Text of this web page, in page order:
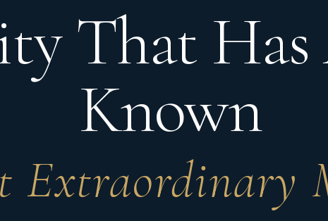
That Has
Known
Extraordinary